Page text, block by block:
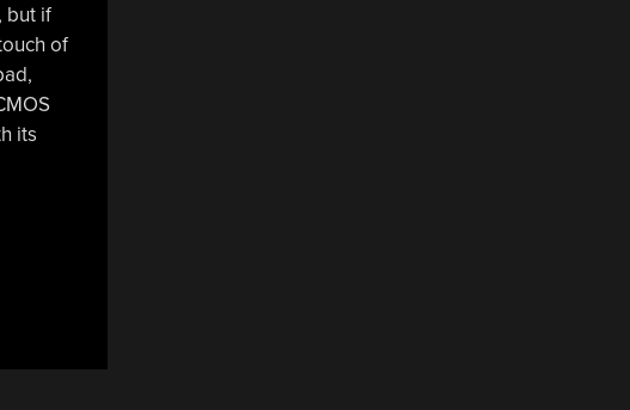
but if
of
its